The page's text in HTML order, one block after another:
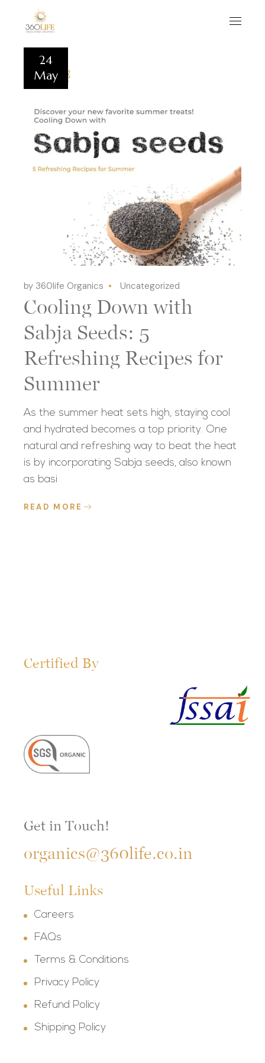
24
May
by 360life Organics Uncategorized
Cooling Down with
Sabja Seeds: 5
Refreshing Recipes for
Summer
As the summer heat sets high, staying cool
and hydrated becomes a top priority. One
natural and refreshing way to beat the heat
is by incorporating Sabja seeds, also known
as basi
READ MORE
Certified By
Get in Touch!
organics@360life.co.in
Useful Links
Careers
FAQs
Terms & Conditions
Privacy Policy
Refund Policy
Shipping Policy